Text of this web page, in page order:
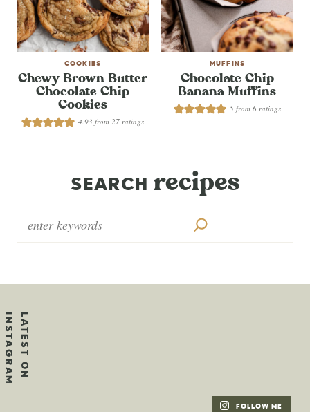
COOKIES
Chewy Brown Butter
Chocolate Chip
Cookies
4.93 from 27 ratings
MUFFINS
Chocolate Chip
Banana Muffins
5 from6 ratings
SEARCH recipes
FOLLOW ME